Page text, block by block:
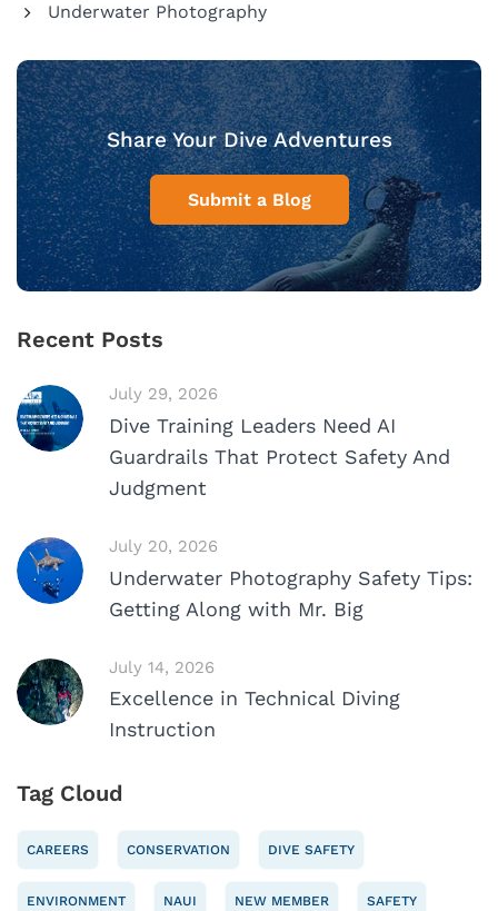
Underwater Photography
Share Your Dive Adventures
Submit a Blog
Recent Posts
July 29, 2026
Dive Training Leaders Need AI
Guardrails That Protect Safety And
Judgment
July 20, 2026
Underwater Photography Safety Tips:
Getting Along with Mr. Big
July 14, 2026
Excellence in Technical Diving
Instruction
Tag Cloud
CAREERS CONSERVATION DIVE SAFETY
ENVIRONMENT NAUI NEW MEMBER SAFETY